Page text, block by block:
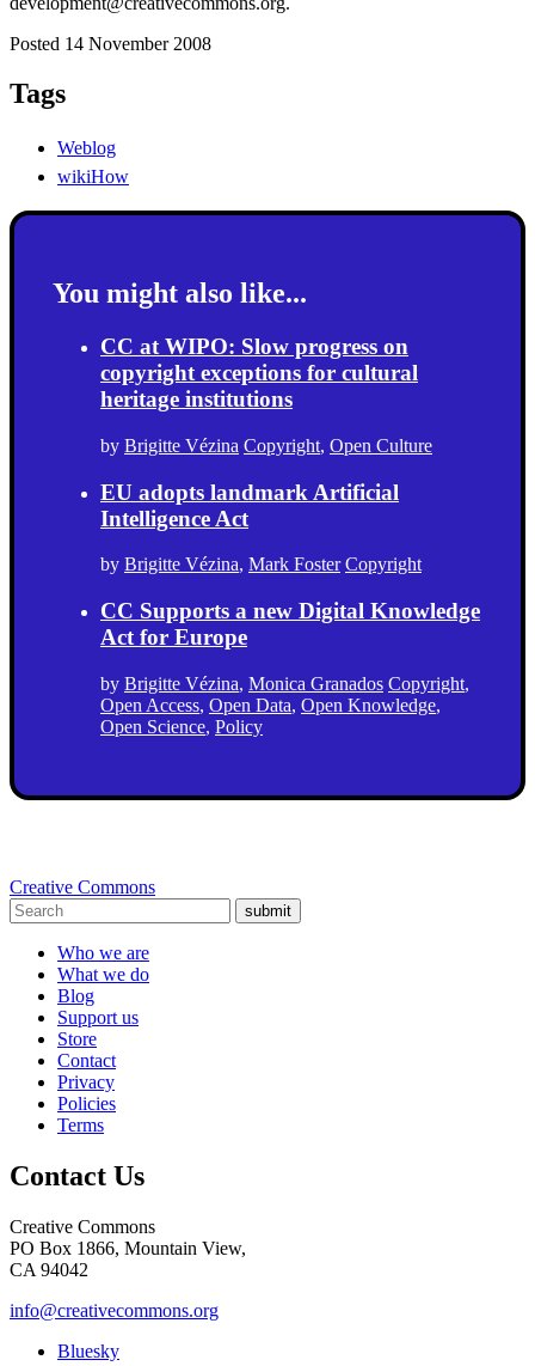
Posted 14 November 2008
Tags
Weblog
wikiHow
You might also like...
CC at WIPO: Slow progress on
copyright exceptions for cultural
heritage institutions
by Brigitte Vézina Copyright, Open Culture
EU adopts landmark Artificial
Intelligence Act
by Brigitte Vézina, Mark Foster Copyright
CC Supports a new Digital Knowledge
Act for Europe
by Brigitte Vézina, Monica Granados Copyright,
Open Access, Open Data, Open Knowledge,
Open Science, Policy
Creative Commons
submit
Who we are
What we do
Blog
Support us
Store
Contact
Privacy
Policies
Terms
Contact Us
Creative Commons
PO Box 1866, Mountain View,
CA 94042
info@creativecommons.org
Bluesky